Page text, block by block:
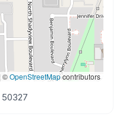
©OpenStreetMapcontributors
50327